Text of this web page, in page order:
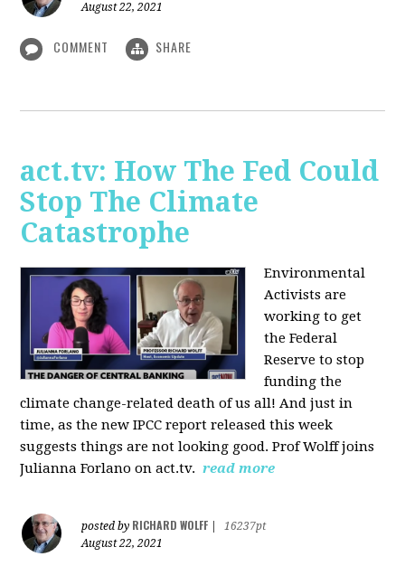
August 22, 2021
COMMENT SHARE
act.tv: How The Fed Could
Stop The Climate
Catastrophe
Environmental
Activists are
working to get
the Federal
Reserve to stop
funding the
climate change-related death of us all! And just in
time, as the new IPCC report released this week
suggests things are not looking good. Prof Wolff joins
Julianna Forlano on act.tv. read more
posted by RICHARD WOLFF
16237pt
August 22, 2021